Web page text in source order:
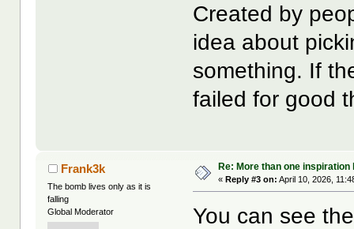
Created by
idea about
something. If
failed for good
Frank3k
The bomb lives only as it is
falling
Global Moderator
Re: More than one inspiration
«Reply #3 on: April 10, 2026,
You can see